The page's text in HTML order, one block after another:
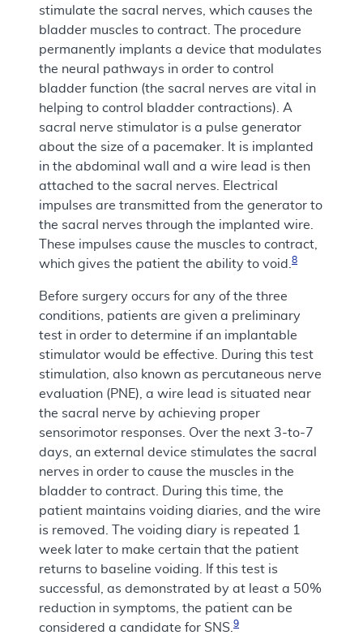
stimulate the sacral nerves, which causes the
bladder muscles to contract. The procedure
permanently implants a device that modulates
the neural pathways in order to control
bladder function (the sacral nerves are vital in
helping to control bladder contractions). A
sacral nerve stimulator is a pulse generator
about the size of a pacemaker. It is implanted
in the abdominal wall and a wire lead is then
attached to the sacral nerves. Electrical
impulses are transmitted from the generator to
the sacral nerves through the implanted wire.
These impulses cause the muscles to contract,
which gives the patient the ability to void. 8
Before surgery occurs for any of the three
conditions, patients are given a preliminary
test in order to determine if an implantable
stimulator would be effective. During this test
stimulation, also known as percutaneous nerve
evaluation (PNE), a wire lead is situated near
the sacral nerve by achieving proper
sensorimotor responses. Over the next 3-to-7
days, an external device stimulates the sacral
nerves in order to cause the muscles in the
bladder to contract. During this time, the
patient maintains voiding diaries, and the wire
is removed. The voiding diary is repeated 1
week later to make certain that the patient
returns to baseline voiding. If this test is
successful, as demonstrated by at least a 50%
reduction in symptoms, the patient can be
considered a candidate for SNS. 9